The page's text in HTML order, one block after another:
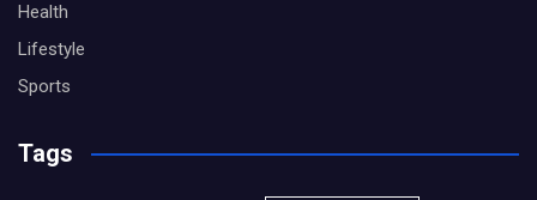
Health
Lifestyle
Sports
Tags